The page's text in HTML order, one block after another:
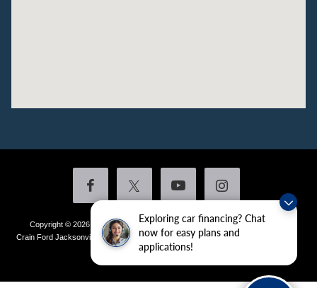
Exploring car financing? Chat
now for easy plans and
applications!
Copyright © 2026 by DealerOn |Sitemap|Privacy|Additional Disclosures
Crain Ford Jacksonville
1800 School Drive,Jacksonville,AR72076
436-4981|